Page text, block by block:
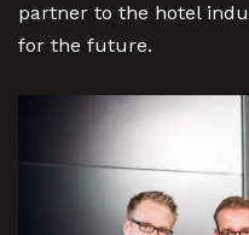
partner to the hotel
for the future.